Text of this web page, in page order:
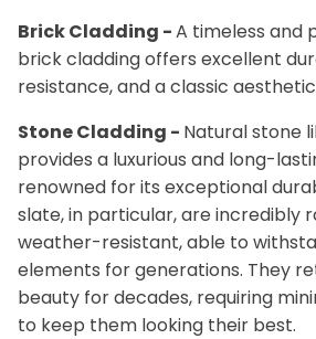
Brick Cladding -A timeless and
brick cladding offers excellent
resistance, and a classic
Stone Cladding - Natural stone
provides a luxurious and long-
renowned for its exceptional
slate, in particular, are incredibly
weather-resistant, able to
elements for generations. They
beauty for decades, requiring
to keep them looking their best.